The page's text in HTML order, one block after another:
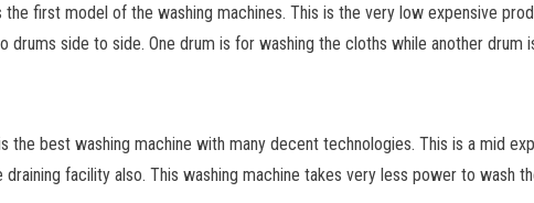
first model of the washing machines. This is the very low expensive
side to side. One drum is for washing the cloths while another drum
best washing machine with many decent technologies. This is a mid
facility also. This washing machine takes very less power to wash